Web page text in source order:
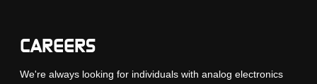
CAREERS
We're always looking for individuals with analog electronics